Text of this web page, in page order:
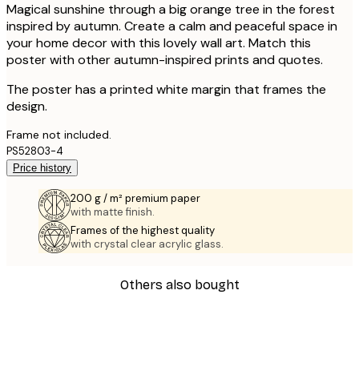
Magical sunshine through a big orange tree in the forest
inspired by autumn. Create a calm and peaceful space in
your home decor with this lovely wall art. Match this
poster with other autumn-inspired prints and quotes.
The poster has a printed white margin that frames the
design.
Frame not included.
PS52803-4
Price history
200 g / m² premium paper
with matte finish.
Frames of the highest quality
with crystal clear acrylic glass.
Others also bought